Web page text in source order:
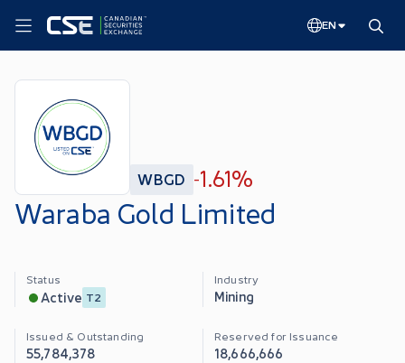
EN
WBGD -1.61%
Waraba Gold Limited
Status
Active T2
Industry
Mining
Issued & Outstanding
55,784,378
Reserved for Issuance
18,666,666